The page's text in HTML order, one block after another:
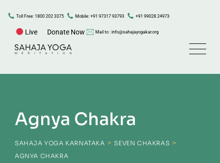
Toll Free: 1800 202 3375 Mobile: +91 97317 93793 +91 99028 24973
Live Donate Now Mail to : info@sahajayogakar.org
Agnya Chakra
SAHAJA YOGA KARNATAKA > SEVEN CHAKRAS >
AGNYA CHAKRA